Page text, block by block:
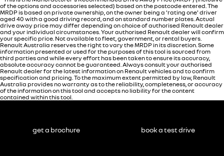
of the options and accessories selected) based on the postcode entered. The
MRDP is based on private ownership, on the owner being a 'rating one' driver
aged 40 with a good driving record, and on standard number plates. Actual
drive away price may differ depending on choice of authorised Renault dealer
and your individual circumstances. Your authorised Renault dealer will confirm
your specific price. Not available to fleet, government, or rental buyers.
Renault Australia reserves the right to vary the MRDP in its discretion. Some
information presented or used for the purposes of this tool is sourced from
third parties and while every effort has been taken to ensure its accuracy,
absolute accuracy cannot be guaranteed. Always consult your authorised
Renault dealer for the latest information on Renault vehicles and to confirm
specification and pricing. To the maximum extent permitted by law, Renault
Australia provides no warranty as to the reliability, completeness, or accuracy
of the information on this tool and accepts no liability for the content
contained within this tool.
get a brochure book a test drive